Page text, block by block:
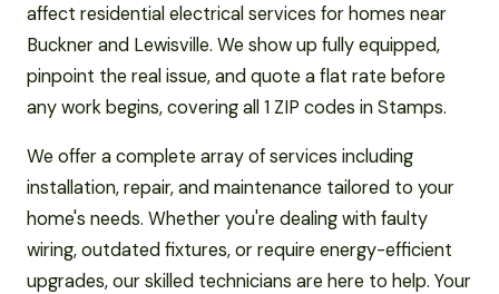
affect residential electrical services for homes near
Buckner and Lewisville. We show up fully equipped,
pinpoint the real issue, and quote a flat rate before
any work begins, covering all 1 ZIP codes in Stamps.
We offer a complete array of services including
installation, repair, and maintenance tailored to your
home's needs. Whether you're dealing with faulty
wiring, outdated fixtures, or require energy-efficient
upgrades, our skilled technicians are here to help. Your